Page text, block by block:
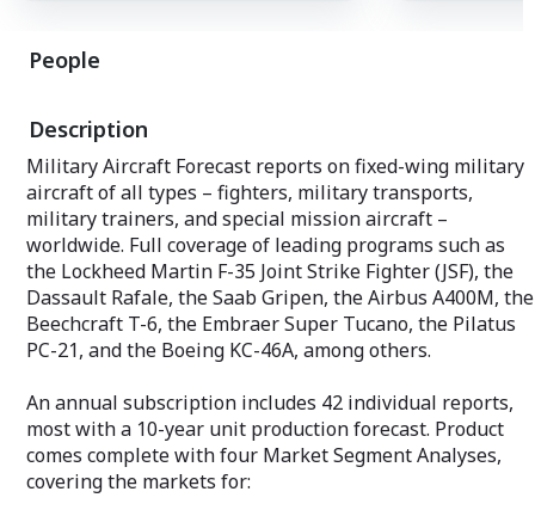
two regions to offer a clear perspective
on the geopolitical factors that will
This service provides a country-by-
country examination of the region's
military capabilities, equipment
requirements, and inventories. The
individual country reports are structured
to condense a vast range of information
into concise segments. Governmental
and political structures, political and
economic trends, national and defense
budgets, force structures, military
planning requirements, recent and future
procurements, the security environment,
threat assessments, and military
postures – all are detailed in this volume.
An annual subscription features
coverage of 34 countries. The Service
also includes two Market Segment
Analyses that present a broad overview
Light Tracked
Light Wheeled
Also included
including 10-
production data.
A key part of
custom-tailored
newsletter
your market of
your email
Your private
allows
People
Description
Military Aircraft Forecast reports on fixed-wing military
aircraft of all types – fighters, military transports,
military trainers, and special mission aircraft –
worldwide. Full coverage of leading programs such as
the Lockheed Martin F-35 Joint Strike Fighter (JSF), the
Dassault Rafale, the Saab Gripen, the Airbus A400M, the
Beechcraft T-6, the Embraer Super Tucano, the Pilatus
PC-21, and the Boeing KC-46A, among others.
An annual subscription includes 42 individual reports,
most with a 10-year unit production forecast. Product
comes complete with four Market Segment Analyses,
covering the markets for: